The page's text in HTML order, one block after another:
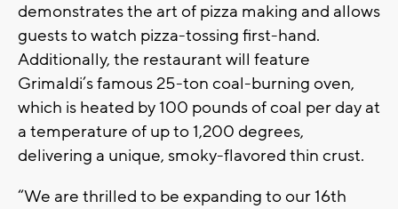
demonstrates the art of pizza making and allows
guests to watch pizza-tossing first-hand.
Additionally, the restaurant will feature
Grimaldi’s famous 25-ton coal-burning oven,
which is heated by 100 pounds of coal per day at
a temperature of up to 1,200 degrees,
delivering a unique, smoky-flavored thin crust.
“We are thrilled to be expanding to our 16th